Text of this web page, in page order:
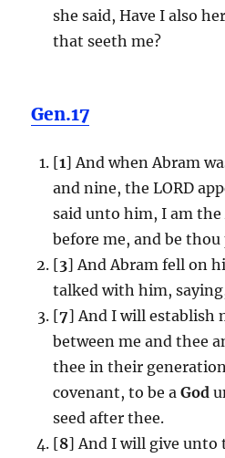
she said, Have I also
that seeth me?
Gen.17
[1] And when Abram
and nine, the LORD
said unto him, I am
before me, and be thou
[3] And Abram fell on
talked with him,
[7] And I will establish
between me and thee
thee in their
covenant, to be a God
seed after thee.
[8] And I will give unto